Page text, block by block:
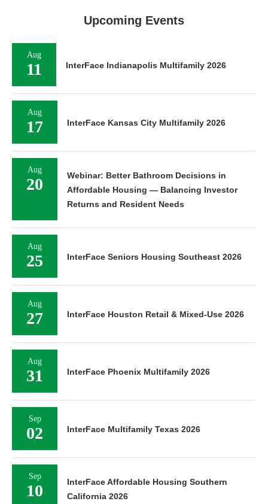
Upcoming Events
Aug
11 InterFace Indianapolis Multifamily 2026
Aug
17 InterFace Kansas City Multifamily 2026
Aug
20
Webinar: Better Bathroom Decisions in
Affordable Housing — Balancing Investor
Returns and Resident Needs
Aug
25 InterFace Seniors Housing Southeast 2026
Aug
27 InterFace Houston Retail & Mixed-Use 2026
Aug
31 InterFace Phoenix Multifamily 2026
Sep
02 InterFace Multifamily Texas 2026
Sep
10
InterFace Affordable Housing Southern
California 2026